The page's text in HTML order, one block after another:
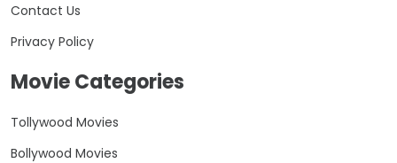
Contact Us
Privacy Policy
Movie Categories
Tollywood Movies
Bollywood Movies